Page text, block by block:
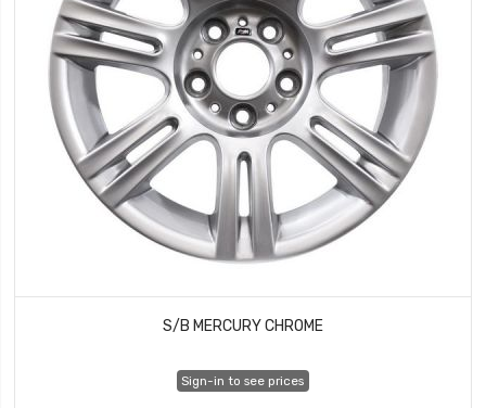
S/B MERCURY CHROME
Sign-in to see prices